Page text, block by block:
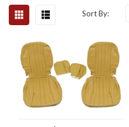
Sort By: